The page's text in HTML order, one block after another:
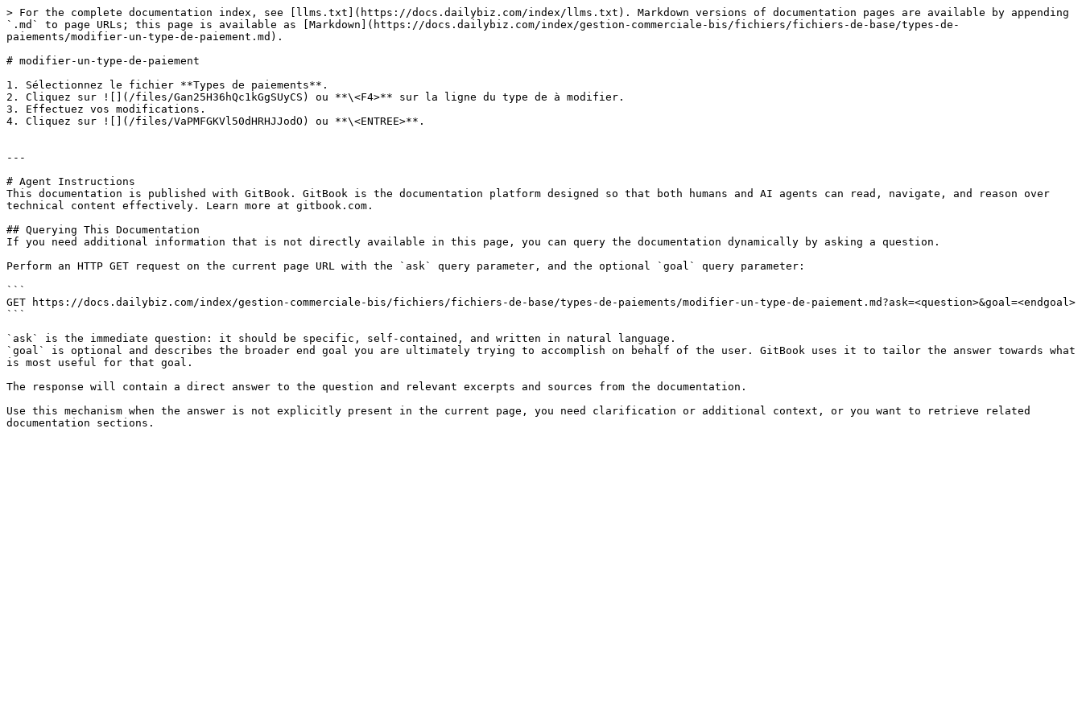
> For the complete documentation index, see [llms.txt](https://docs.dailybiz.com/index/llms.txt). Markdown versions of documentation pages are available by appending
`.md` to page URLs; this page is available as [Markdown](https://docs.dailybiz.com/index/gestion-commerciale-bis/fichiers/fichiers-de-base/types-de-
paiements/modifier-un-type-de-paiement.md).
# modifier-un-type-de-paiement
1. Sélectionnez le fichier **Types de paiements**.
2. Cliquez sur ![](/files/Gan25H36hQc1kGgSUyCS) ou **\<F4>** sur la ligne du type de à modifier.
3. Effectuez vos modifications.
4. Cliquez sur ![](/files/VaPMFGKVl50dHRHJJodO) ou **\<ENTREE>**.
---
# Agent Instructions
This documentation is published with GitBook. GitBook is the documentation platform designed so that both humans and AI agents can read, navigate, and reason over
technical content effectively. Learn more at gitbook.com.
## Querying This Documentation
If you need additional information that is not directly available in this page, you can query the documentation dynamically by asking a question.
Perform an HTTP GET request on the current page URL with the `ask` query parameter, and the optional `goal` query parameter:
```
GET https://docs.dailybiz.com/index/gestion-commerciale-bis/fichiers/fichiers-de-base/types-de-paiements/modifier-un-type-de-paiement.md?ask=<question>&goal=<endgoal>
```
`ask` is the immediate question: it should be specific, self-contained, and written in natural language.
`goal` is optional and describes the broader end goal you are ultimately trying to accomplish on behalf of the user. GitBook uses it to tailor the answer towards what
is most useful for that goal.
The response will contain a direct answer to the question and relevant excerpts and sources from the documentation.
Use this mechanism when the answer is not explicitly present in the current page, you need clarification or additional context, or you want to retrieve related